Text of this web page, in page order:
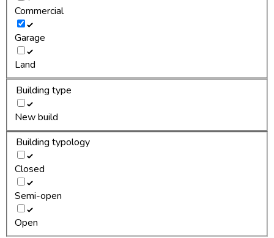
Commercial
Garage
Land
Building type
New build
Building typology
Closed
Semi-open
Open